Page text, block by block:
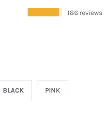
186 reviews
BLACK PINK